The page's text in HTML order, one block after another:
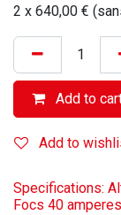
2 x 640,00 €
Add to
Add to
Specifications:
Focs 40 amperes